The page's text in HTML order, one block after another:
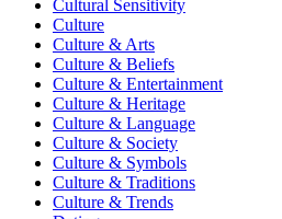
Cultural Sensitivity
Culture
Culture & Arts
Culture & Beliefs
Culture & Entertainment
Culture & Heritage
Culture & Language
Culture & Society
Culture & Symbols
Culture & Traditions
Culture & Trends